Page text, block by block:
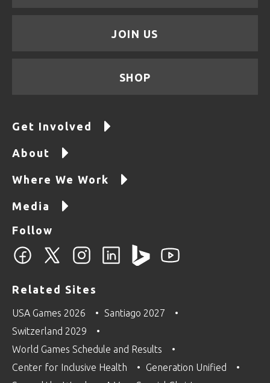
JOIN US
SHOP
Get Involved
About
Where We Work
Media
Follow
Related Sites
USA Games 2026
Santiago 2027
Switzerland 2029
World Games Schedule and Results
Center for Inclusive Health
Generation Unified